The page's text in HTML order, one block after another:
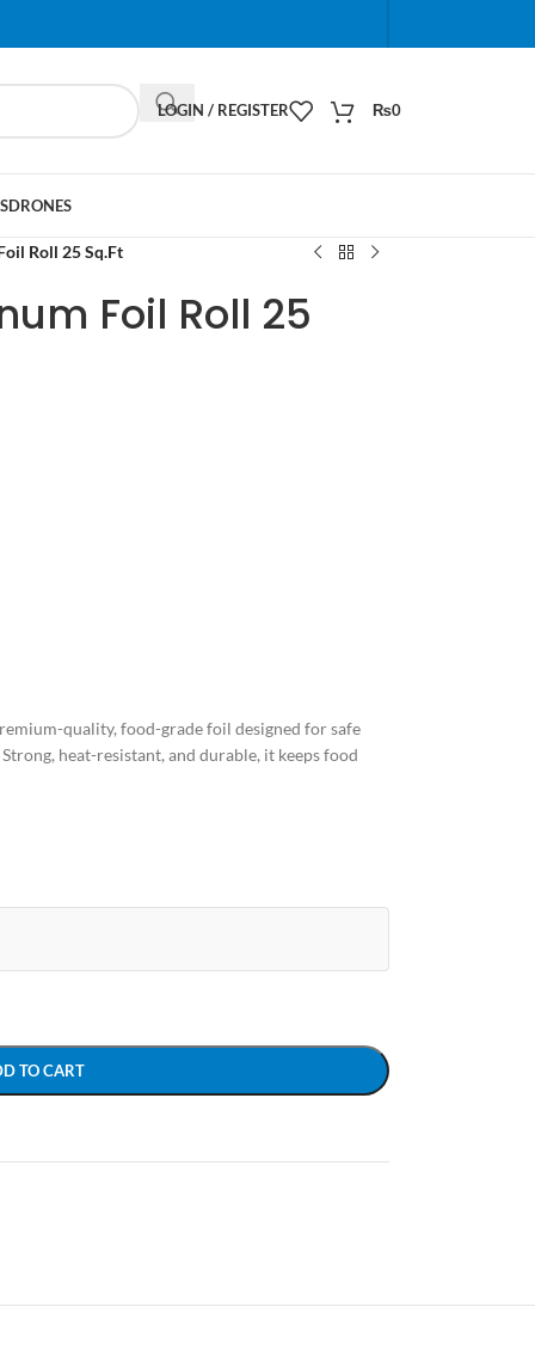
When autocomplete results are available use up
LOGIN / REGISTER ₨0
DRONES
Roll 25 Sq.Ft
Foil Roll 25
quality, food-grade foil designed for safe
heat-resistant, and durable, it keeps food
TO CART